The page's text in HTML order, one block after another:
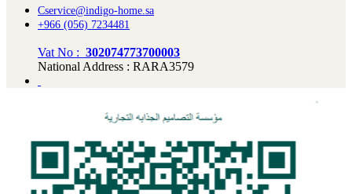
Cservice@indigo-home.sa
+966 (056) 7234481
Vat No : 302074773700003
National Address : RARA3579